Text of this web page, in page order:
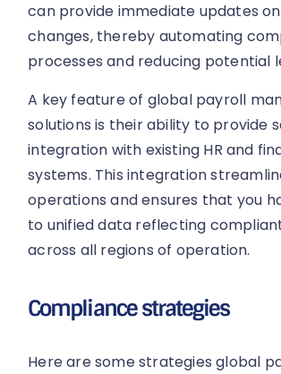
can provide immediate updates
changes, thereby automating
processes and reducing potential
A key feature of global payroll
solutions is their ability to provide
integration with existing HR and
systems. This integration
operations and ensures that you
to unified data reflecting
across all regions of operation.
Compliance strategies
Here are some strategies global